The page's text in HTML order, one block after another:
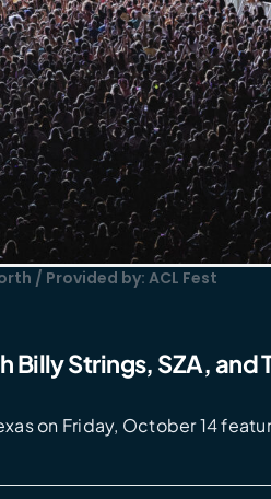
/ Provided by: ACL Fest
Billy Strings, SZA, and
on Friday, October 14